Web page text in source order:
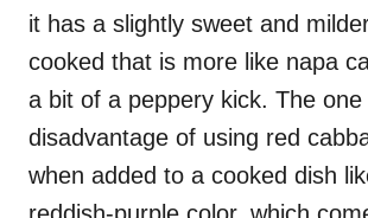
it has a slightly sweet and
cooked that is more like napa
a bit of a peppery kick. The one
disadvantage of using red
when added to a cooked dish